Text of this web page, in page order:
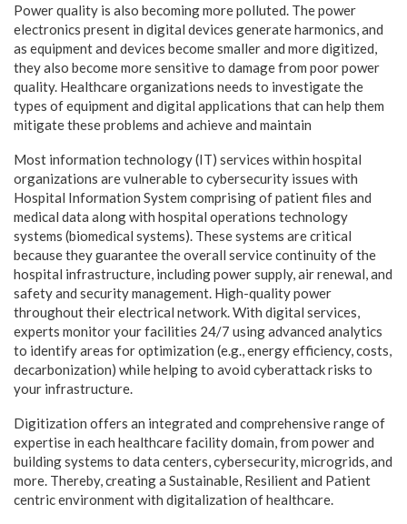
Power quality is also becoming more polluted. The power
electronics present in digital devices generate harmonics, and
as equipment and devices become smaller and more digitized,
they also become more sensitive to damage from poor power
quality. Healthcare organizations needs to investigate the
types of equipment and digital applications that can help them
mitigate these problems and achieve and maintain
Most information technology (IT) services within hospital
organizations are vulnerable to cybersecurity issues with
Hospital Information System comprising of patient files and
medical data along with hospital operations technology
systems (biomedical systems). These systems are critical
because they guarantee the overall service continuity of the
hospital infrastructure, including power supply, air renewal, and
safety and security management. High-quality power
throughout their electrical network. With digital services,
experts monitor your facilities 24/7 using advanced analytics
to identify areas for optimization (e.g., energy efficiency, costs,
decarbonization) while helping to avoid cyberattack risks to
your infrastructure.
Digitization offers an integrated and comprehensive range of
expertise in each healthcare facility domain, from power and
building systems to data centers, cybersecurity, microgrids, and
more. Thereby, creating a Sustainable, Resilient and Patient
centric environment with digitalization of healthcare.